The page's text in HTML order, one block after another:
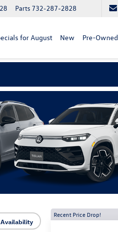
Parts 732-287-2828
for August New Pre-Owned
Recent Price Drop!